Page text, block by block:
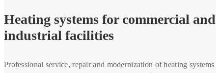
Heating systems for commercial and
industrial facilities
Professional service, repair and modernization of heating systems